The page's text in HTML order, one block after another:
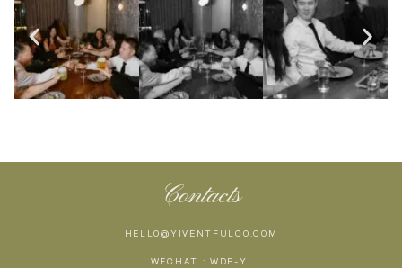
Contacts
HELLO@YIVENTFULCO.COM
WECHAT : WDE-YI